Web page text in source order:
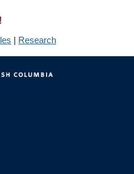
| Research